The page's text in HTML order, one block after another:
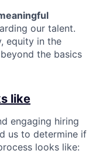
our talent.
equity in the
the basics
like
engaging hiring
us to determine if
looks like: